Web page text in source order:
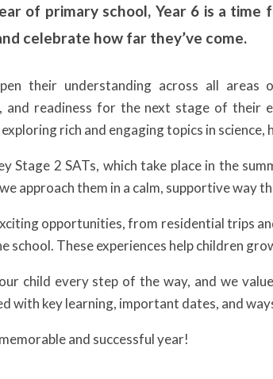
of primary school, Year 6 is a
celebrate how far they’ve come.
their understanding across all
and readiness for the next stage of their
rich and engaging topics in
Stage 2 SATs, which take place in the
approach them in a calm, supportive way
opportunities, from residential trips
school. These experiences help children
child every step of the way, and we
with key learning, important dates, and
and successful year!